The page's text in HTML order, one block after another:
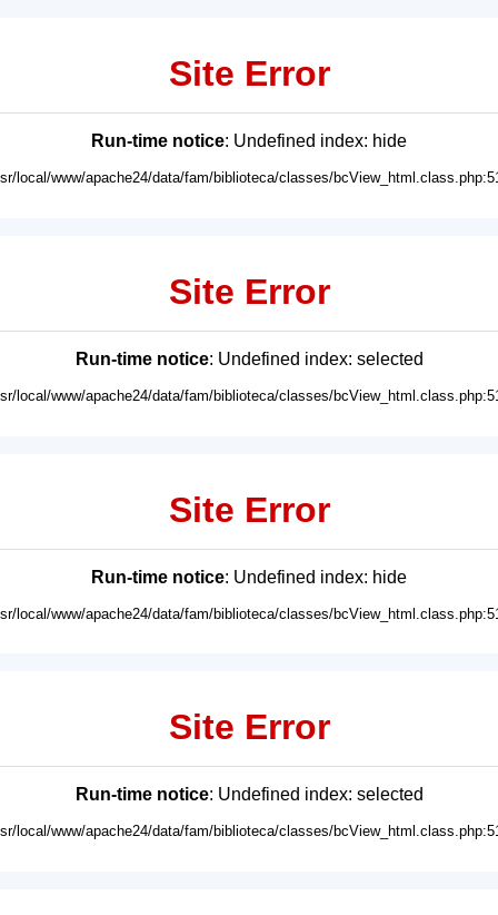
Site Error
Run-time notice: Undefined index: hide
local/www/apache24/data/fam/biblioteca/classes/
Site Error
Run-time notice: Undefined index: selected
local/www/apache24/data/fam/biblioteca/classes/
Site Error
Run-time notice: Undefined index: hide
local/www/apache24/data/fam/biblioteca/classes/
Site Error
Run-time notice: Undefined index: selected
local/www/apache24/data/fam/biblioteca/classes/